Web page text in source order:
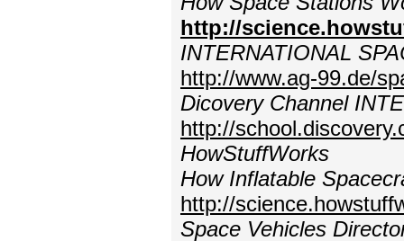
http://
INTERNATIONAL
http://www.ag-99.de/
Dicovery Channel
http://
HowStuffWorks
How Inflatable
http://
Space Vehicles